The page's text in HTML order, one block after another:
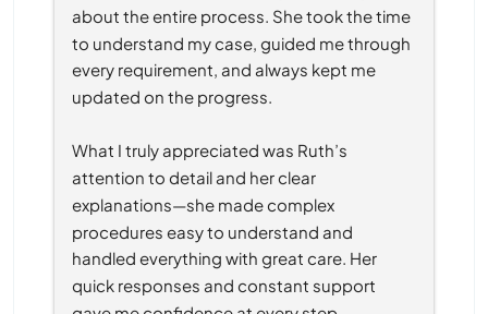
about the entire process. She took the time
to understand my case, guided me through
every requirement, and always kept me
updated on the progress.
What I truly appreciated was Ruth’s
attention to detail and her clear
explanations—she made complex
procedures easy to understand and
handled everything with great care. Her
quick responses and constant support